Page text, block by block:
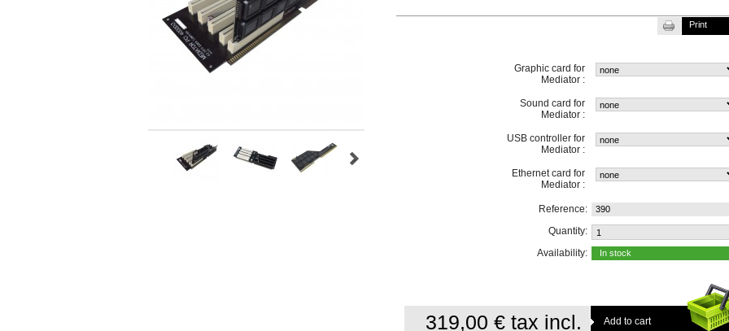
Print
Graphic card for
Mediator :
Sound card for
Mediator :
USB controller for
Mediator :
Ethernet card for
Mediator :
Reference: 390
Quantity:
Availability:
In stock
319,00 € tax incl.